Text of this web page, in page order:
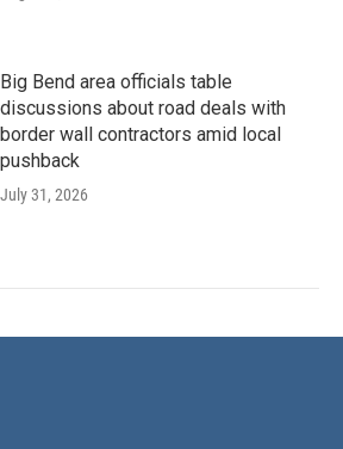
Big Bend area officials table
discussions about road deals with
border wall contractors amid local
pushback
July 31, 2026